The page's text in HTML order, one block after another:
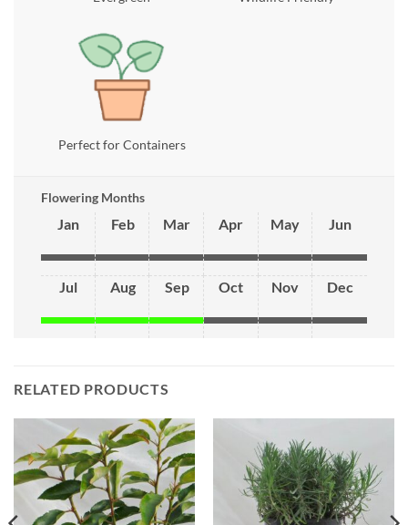
Perfect for Containers
Flowering Months
Jan Feb Mar Apr May Jun
Jul Aug Sep Oct Nov Dec
RELATED PRODUCTS